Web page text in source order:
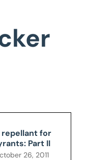
repellant for
Part II
26, 2011